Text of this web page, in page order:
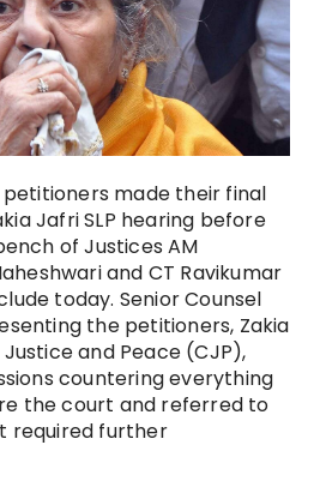
made their final
Jafri SLP hearing before
of Justices AM
and CT Ravikumar
today. Senior Counsel
the petitioners, Zakia
and Peace (CJP),
countering everything
the court and referred to
required further